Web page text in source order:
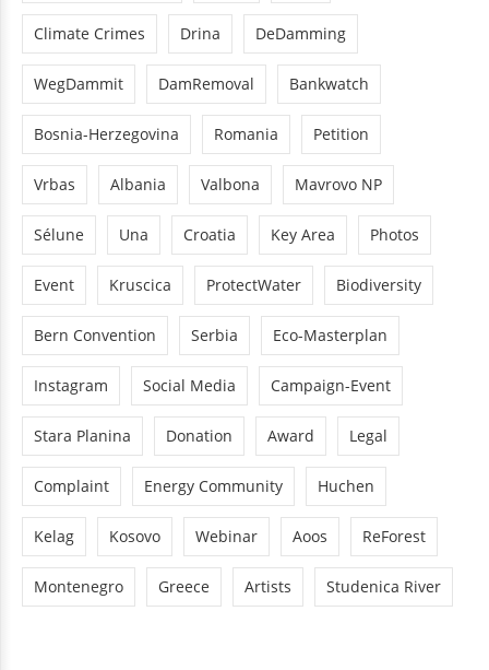
Climate Crimes Drina DeDamming
WegDammit DamRemoval Bankwatch
Bosnia-Herzegovina Romania Petition
Vrbas Albania Valbona Mavrovo NP
Sélune Una Croatia Key Area Photos
Event Kruscica ProtectWater Biodiversity
Bern Convention Serbia Eco-Masterplan
Instagram Social Media Campaign-Event
Stara Planina Donation Award Legal
Complaint Energy Community Huchen
Kelag Kosovo Webinar Aoos ReForest
Montenegro Greece Artists Studenica River